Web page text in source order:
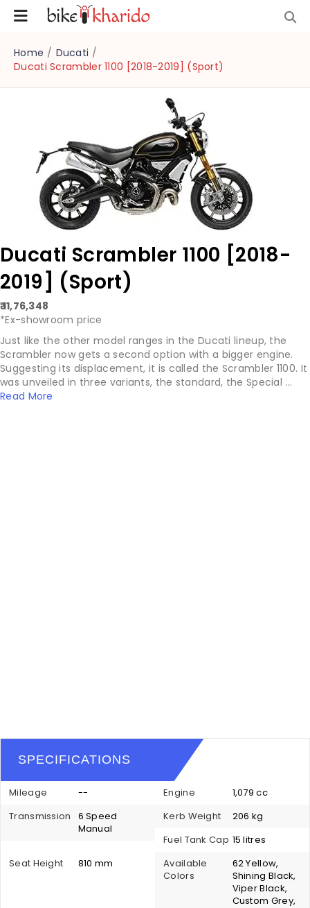
Home / Ducati /
Ducati Scrambler 1100 [2018-2019] (Sport)
Ducati Scrambler 1100 [2018-
2019] (Sport)
₹ 11,76,348
*Ex-showroom price
Just like the other model ranges in the Ducati lineup, the
Scrambler now gets a second option with a bigger engine.
Suggesting its displacement, it is called the Scrambler 1100. It
was unveiled in three variants, the standard, the Special ...
Read More
SPECIFICATIONS
Mileage -- Engine
1,079 cc
Transmission
6 Speed
Manual
Kerb Weight
206 kg
Fuel Tank Cap 15 litres
Seat Height
810 mm
Available
Colors
62 Yellow,
Shining Black,
Viper Black,
Custom Grey,